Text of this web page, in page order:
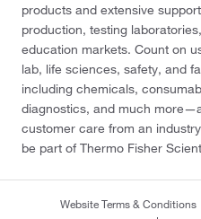
products and extensive
production, testing
education markets. Count on
lab, life sciences, safety, and
including chemicals,
diagnostics, and much
customer care from an
be part of Thermo Fisher
Website Terms & Conditions